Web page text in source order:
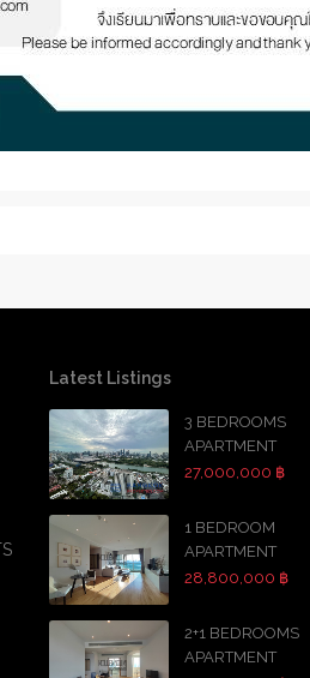
Latest Listings
3 BEDROOMS
APARTMENT
27,000,000 ฿
1 BEDROOM
APARTMENT
28,800,000 ฿
2+1 BEDROOMS
APARTMENT